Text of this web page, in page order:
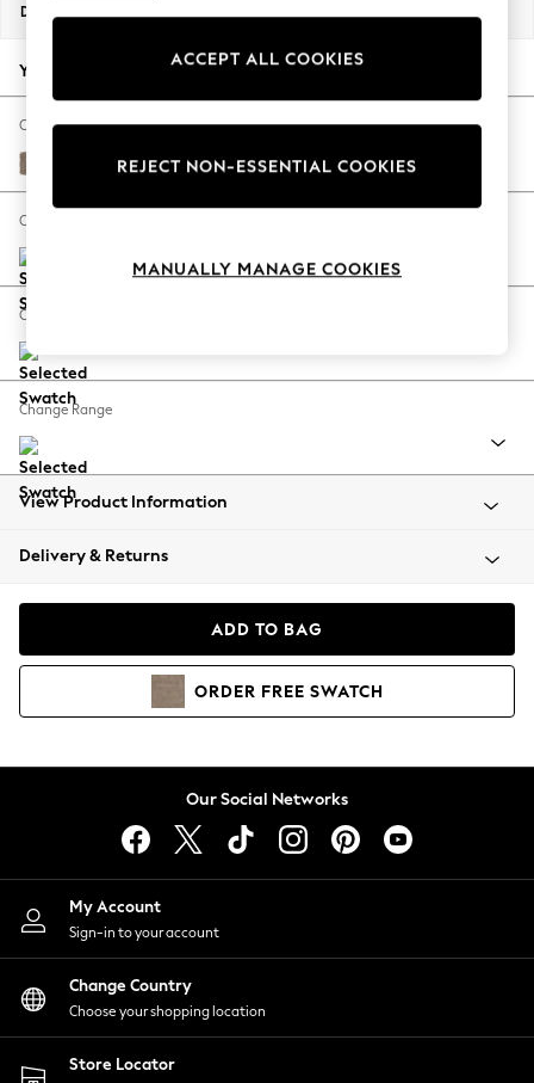
New Season Workwear
Autumn Must Haves
The Occasion Shop
Hardware Detailing
Escape into Summer: As Advertised
Spring Dressing
Coastal Prints
Balloon Trousers
Summer Footwear
All Clothing
Beachwear
Coats & Jackets
Hoodies & Sweatshirts
Lingerie
Nightwear
Shirts & Blouses
Shorts
Skirts
Suits & Tailoring
Sportswear
Swimwear
Dimensions:
Your chosen options:
Change Fabric And Colour
Plush Chenille Mid Natural
Change Size And Shape
Change Feet
Change Range
View Product Information
Delivery & Returns
ADD TO BAG
ORDER FREE SWATCH
Our Social Networks
My Account
Sign-in to your account
Change Country
Choose your shopping location
Store Locator
ACCEPT ALL COOKIES
REJECT NON-ESSENTIAL COOKIES
MANUALLY MANAGE COOKIES